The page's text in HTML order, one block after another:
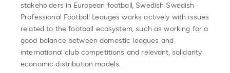
stakeholders in European football, Swedish Swedish
Professional Football Leauges works actively with issues
related to the football ecosystem, such as working for a
good balance between domestic leagues and
international club competitions and relevant, solidarity
economic distribution models.